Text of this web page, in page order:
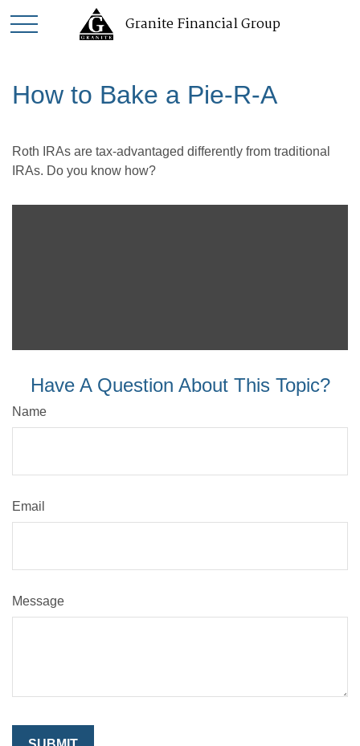
Granite Financial Group
How to Bake a Pie-R-A
Roth IRAs are tax-advantaged differently from traditional
IRAs. Do you know how?
Have A Question About This Topic?
Name
Email
Message